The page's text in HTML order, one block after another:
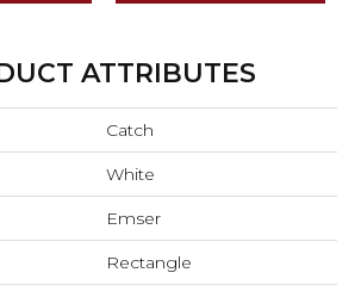
ATTRIBUTES
Catch
White
Emser
Rectangle